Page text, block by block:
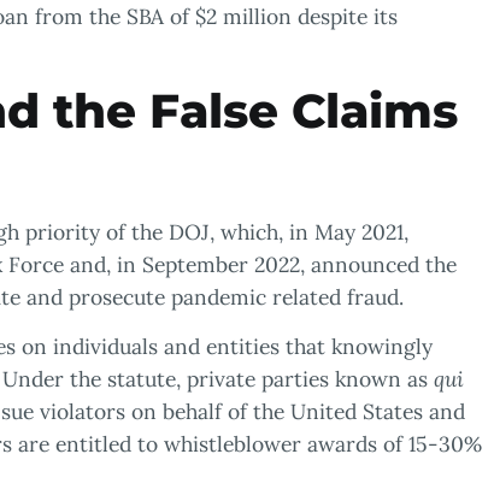
from the SBA of $2 million despite its
the False Claims
priority of the DOJ, which, in May 2021,
and, in September 2022, announced the
and prosecute pandemic related fraud.
on individuals and entities that knowingly
the statute, private parties known as qui
violators on behalf of the United States and
are entitled to whistleblower awards of 15-30%